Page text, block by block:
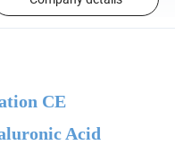
CE
Acid